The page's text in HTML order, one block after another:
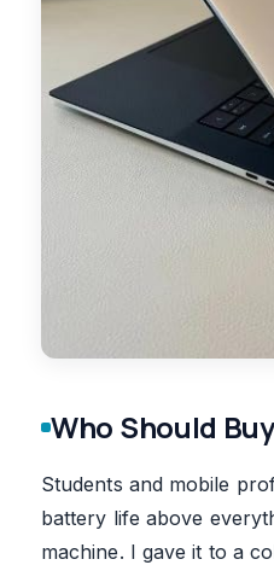
Who Should
Students and mobile
battery life above
machine. I gave it to a